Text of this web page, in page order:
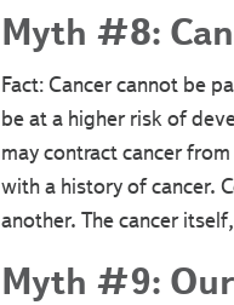
Myth #8:
Fact: Cancer cannot be
be at a higher risk of
may contract cancer
with a history of cancer.
another. The cancer
Myth #9: